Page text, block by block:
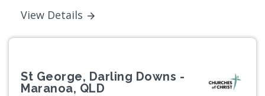
View Details
St George, Darling Downs -
Maranoa, QLD